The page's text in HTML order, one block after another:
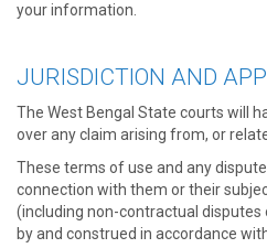
your information.
JURISDICTION AND
The West Bengal State courts will
over any claim arising from, or
These terms of use and any
connection with them or their
(including non-contractual disputes
by and construed in accordance